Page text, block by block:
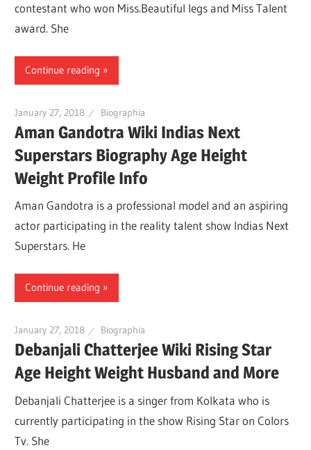
contestant who won Miss.Beautiful legs and Miss Talent
award. She
Continue reading
January 27, 2018 Biographia
Aman Gandotra Wiki Indias Next
Superstars Biography Age Height
Weight Profile Info
Aman Gandotra is a professional model and an aspiring
actor participating in the reality talent show Indias Next
Superstars. He
Continue reading
January 27, 2018 Biographia
Debanjali Chatterjee Wiki Rising Star
Age Height Weight Husband and More
Debanjali Chatterjee is a singer from Kolkata who is
currently participating in the show Rising Star on Colors
Tv. She